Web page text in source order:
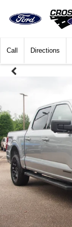
Call Directions